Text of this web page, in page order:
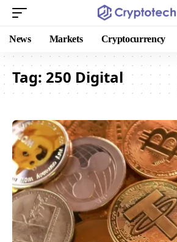
News Markets Cryptocurrency
Tag: 250 Digital